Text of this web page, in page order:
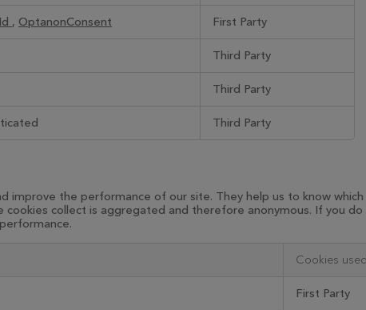
, OptanonConsent First Party
Third Party
Third Party
Third Party
improve the performance of our site. They help us to know
collect is aggregated and therefore anonymous. If you
Cookies used
First Party